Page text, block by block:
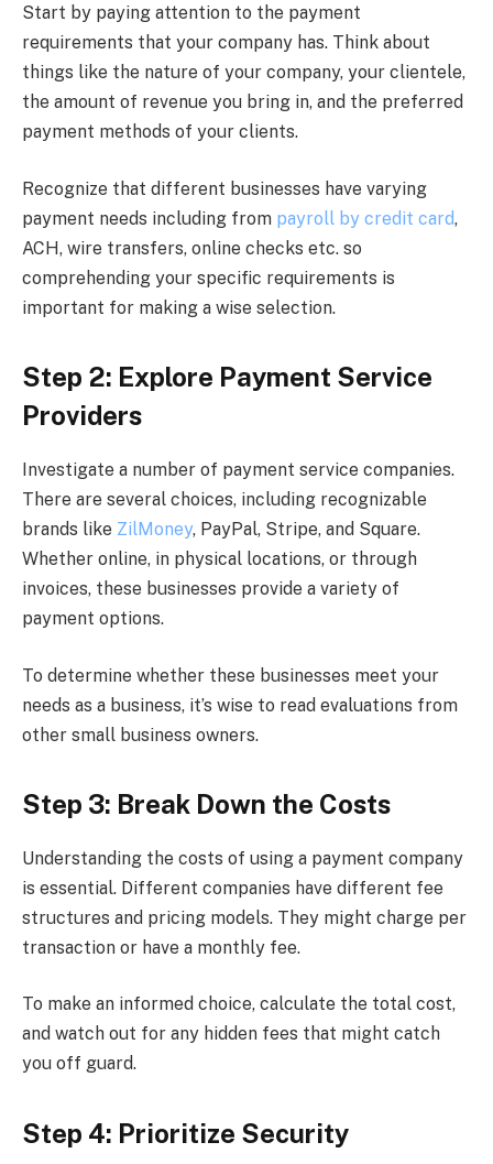
Start by paying attention to the payment
requirements that your company has. Think about
things like the nature of your company, your clientele,
the amount of revenue you bring in, and the preferred
payment methods of your clients.
Recognize that different businesses have varying
payment needs including from payroll by credit card,
ACH, wire transfers, online checks etc. so
comprehending your specific requirements is
important for making a wise selection.
Step 2: Explore Payment Service
Providers
Investigate a number of payment service companies.
There are several choices, including recognizable
brands like ZilMoney, PayPal, Stripe, and Square.
Whether online, in physical locations, or through
invoices, these businesses provide a variety of
payment options.
To determine whether these businesses meet your
needs as a business, it’s wise to read evaluations from
other small business owners.
Step 3: Break Down the Costs
Understanding the costs of using a payment company
is essential. Different companies have different fee
structures and pricing models. They might charge per
transaction or have a monthly fee.
To make an informed choice, calculate the total cost,
and watch out for any hidden fees that might catch
you off guard.
Step 4: Prioritize Security